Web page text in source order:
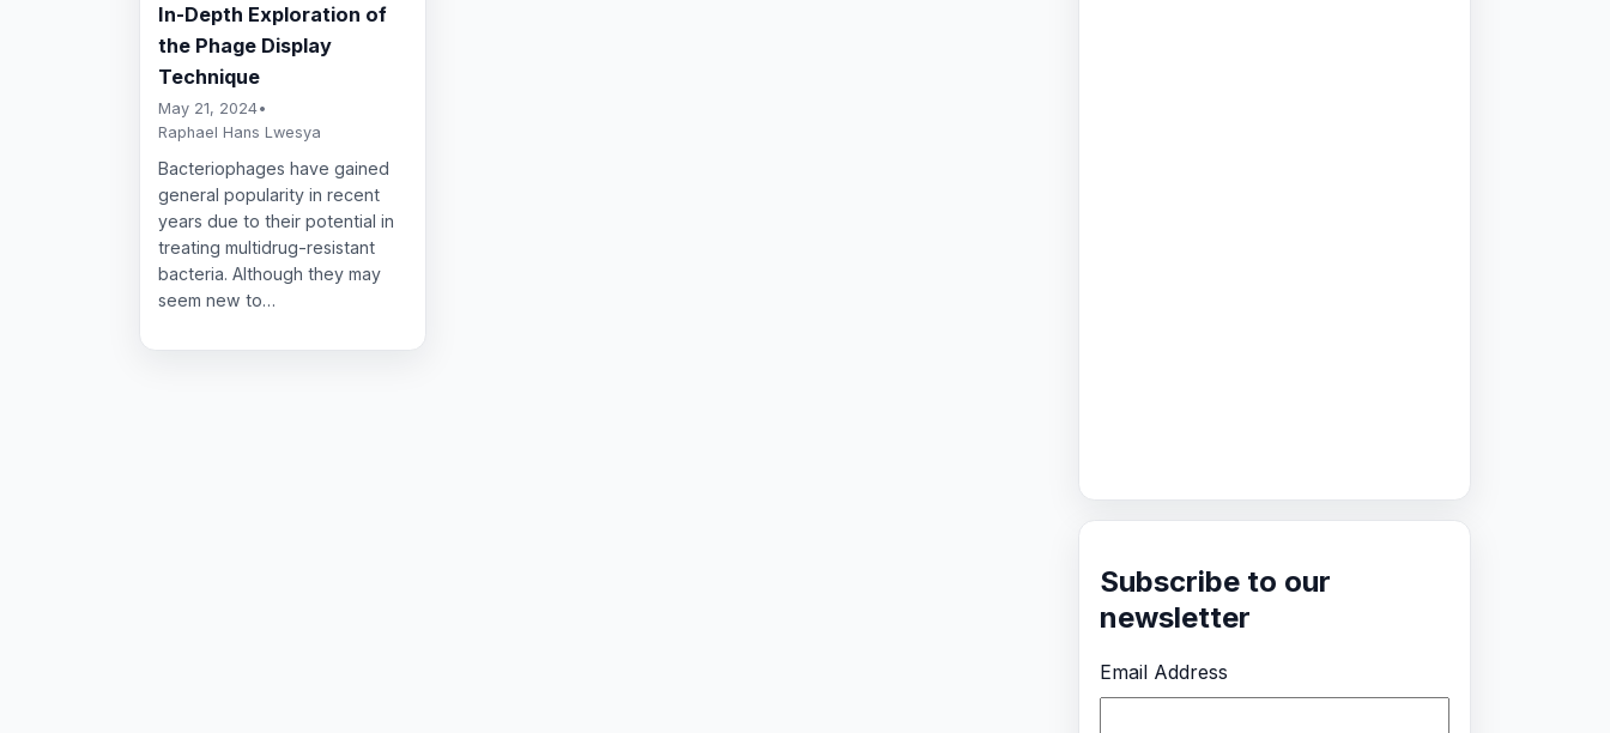
In-Depth Exploration of
the Phage Display
Technique
May 21, 2024•
Raphael Hans Lwesya
Bacteriophages have gained
general popularity in recent
years due to their potential in
treating multidrug-resistant
bacteria. Although they may
seem new to…
Subscribe to our
newsletter
Email Address